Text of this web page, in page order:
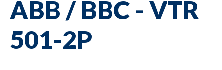
ABB / BBC - VTR
501-2P